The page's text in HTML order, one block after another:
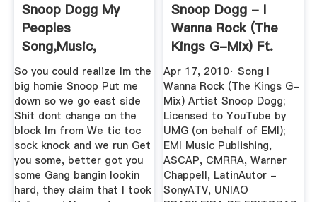
Snoop Dogg My
Peoples
Song,Music,
Ringtone, Lyric
So you could realize Im the
big homie Snoop Put me
down so we go east side
Shit dont change on the
block Im from We tic toc
sock knock and we run Get
you some, better got you
some Gang bangin lookin
hard, they claim that I took
Snoop Dogg - I
Wanna Rock (The
Kings G-Mix) Ft.
Jay-Z ...
Apr 17, 2010· Song I
Wanna Rock (The Kings G-
Mix) Artist Snoop Dogg;
Licensed to YouTube by
UMG (on behalf of EMI);
EMI Music Publishing,
ASCAP, CMRRA, Warner
Chappell, LatinAutor -
SonyATV, UNIAO